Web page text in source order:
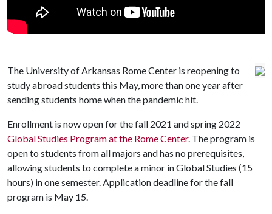
The University of Arkansas Rome Center is reopening to
study abroad students this May, more than one year after
sending students home when the pandemic hit.
Enrollment is now open for the fall 2021 and spring 2022
Global Studies Program at the Rome Center. The program is
open to students from all majors and has no prerequisites,
allowing students to complete a minor in Global Studies (15
hours) in one semester. Application deadline for the fall
program is May 15.